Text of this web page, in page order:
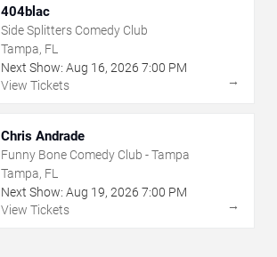
404blac
Side Splitters Comedy Club
Tampa, FL
Next Show: Aug 16, 2026 7:00 PM
View Tickets
→
Chris Andrade
Funny Bone Comedy Club - Tampa
Tampa, FL
Next Show: Aug 19, 2026 7:00 PM
View Tickets
→